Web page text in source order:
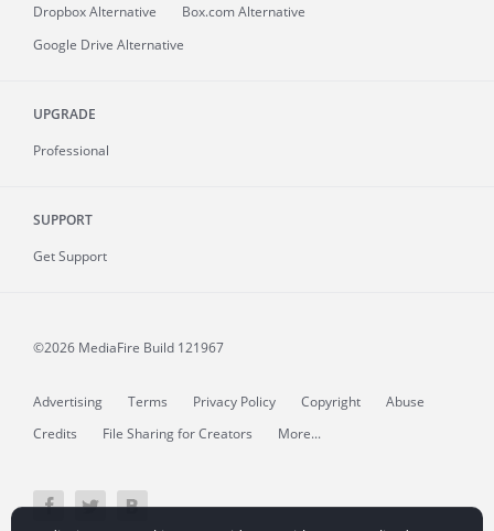
Dropbox Alternative
Box.com Alternative
Google Drive Alternative
UPGRADE
Professional
SUPPORT
Get Support
©2026 MediaFire Build 121967
Advertising Terms Privacy Policy Copyright
Abuse
Credits
File Sharing for Creators More...